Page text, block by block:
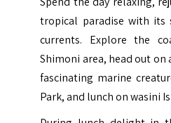
tropical paradise with its
currents. Explore the
Shimoni area, head out
fascinating marine
Park, and lunch on wasini